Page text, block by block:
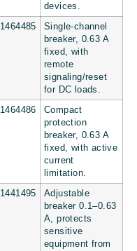
devices.
1464485
Single-channel
breaker, 0.63 A
fixed, with
remote
signaling/reset
for DC loads.
1464486
Compact
protection
breaker, 0.63 A
fixed, with active
current
limitation.
1441495
Adjustable
breaker 0.1–0.63
A, protects
sensitive
equipment from